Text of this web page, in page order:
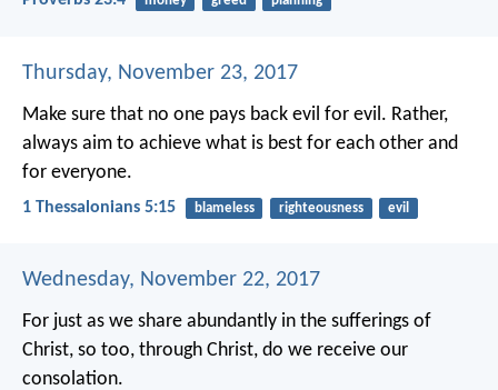
Thursday, November 23, 2017
Make sure that no one pays back evil for evil. Rather,
always aim to achieve what is best for each other and
for everyone.
1 Thessalonians 5:15 blameless righteousness evil
Wednesday, November 22, 2017
For just as we share abundantly in the sufferings of
Christ, so too, through Christ, do we receive our
consolation.